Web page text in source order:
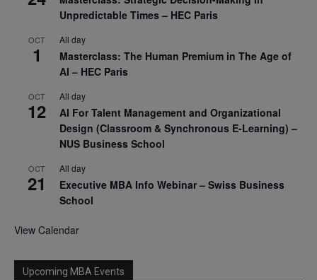
Unpredictable Times – HEC Paris
OCT
1
All day
Masterclass: The Human Premium in The Age of
AI – HEC Paris
OCT
12
All day
AI For Talent Management and Organizational
Design (Classroom & Synchronous E-Learning) –
NUS Business School
OCT
21
All day
Executive MBA Info Webinar – Swiss Business
School
View Calendar
Upcoming MBA Events